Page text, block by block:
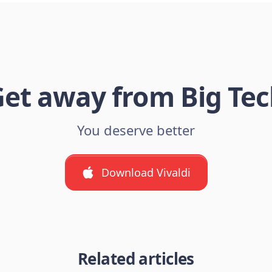
away from Big
You deserve better
Download Vivaldi
Related articles